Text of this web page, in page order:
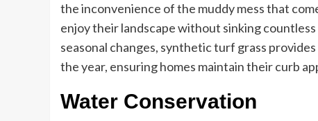
the inconvenience of the muddy mess that
enjoy their landscape without sinking
seasonal changes, synthetic turf grass
the year, ensuring homes maintain their curb
Water Conservation